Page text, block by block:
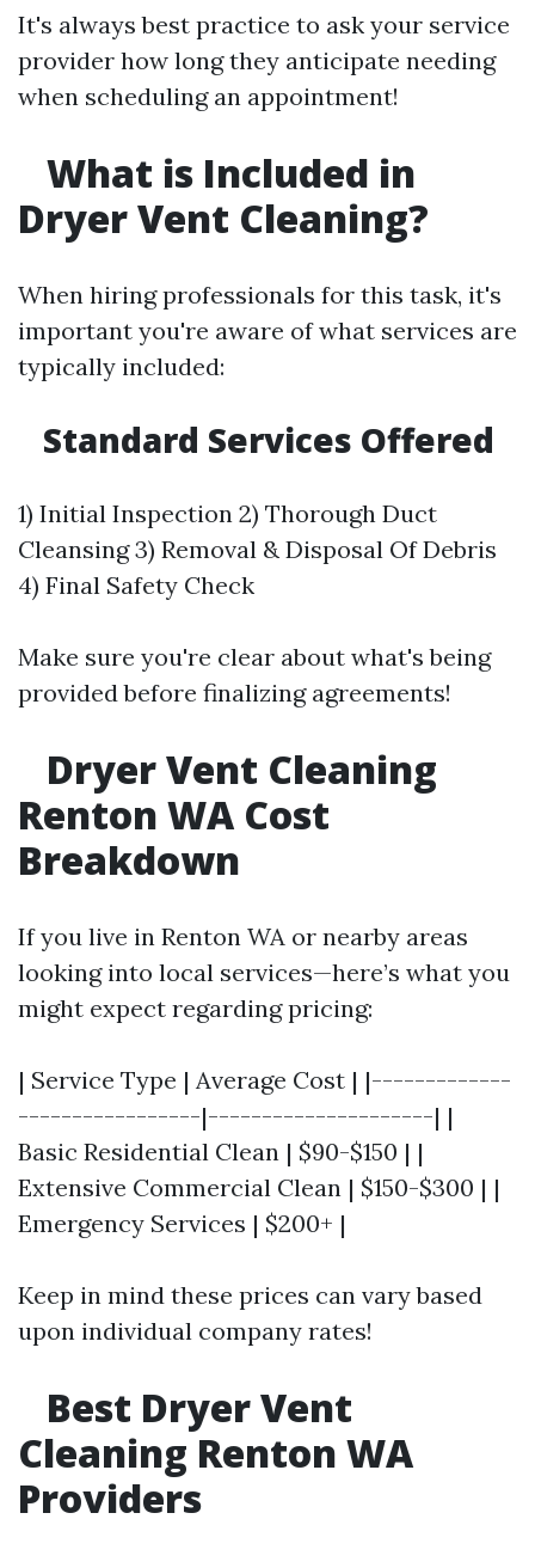
It's always best practice to ask your service
provider how long they anticipate needing
when scheduling an appointment!
What is Included in
Dryer Vent Cleaning?
When hiring professionals for this task, it's
important you're aware of what services are
typically included:
Standard Services Offered
1) Initial Inspection 2) Thorough Duct
Cleansing 3) Removal & Disposal Of Debris
4) Final Safety Check
Make sure you're clear about what's being
provided before finalizing agreements!
Dryer Vent Cleaning
Renton WA Cost
Breakdown
If you live in Renton WA or nearby areas
looking into local services—here’s what you
might expect regarding pricing:
| Service Type | Average Cost | |-------------
-----------------|---------------------| |
Basic Residential Clean | $90-$150 | |
Extensive Commercial Clean | $150-$300 | |
Emergency Services | $200+ |
Keep in mind these prices can vary based
upon individual company rates!
Best Dryer Vent
Cleaning Renton WA
Providers